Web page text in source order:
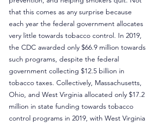
that this comes as any surprise because
each year the federal government allocates
very little towards tobacco control. In 2019,
the CDC awarded only $66.9 million towards
such programs, despite the federal
government collecting $12.5 billion in
tobacco taxes. Collectively, Massachusetts,
Ohio, and West Virginia allocated only $17.2
million in state funding towards tobacco
control programs in 2019, with West Virginia